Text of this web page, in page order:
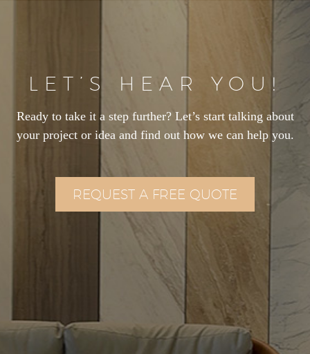
LET’S HEAR YOU!
Ready to take it a step further? Let’s start talking about
your project or idea and find out how we can help you.
REQUEST A FREE QUOTE